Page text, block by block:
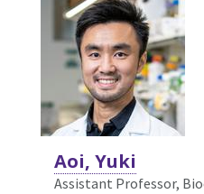
Aoi, Yuki
Assistant Professor,